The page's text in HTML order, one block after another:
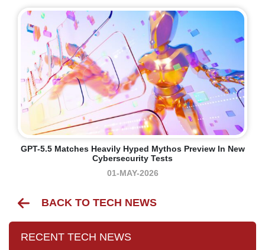
GPT-5.5 Matches Heavily Hyped Mythos Preview In New
Cybersecurity Tests
01-MAY-2026
BACK TO TECH NEWS
RECENT TECH NEWS